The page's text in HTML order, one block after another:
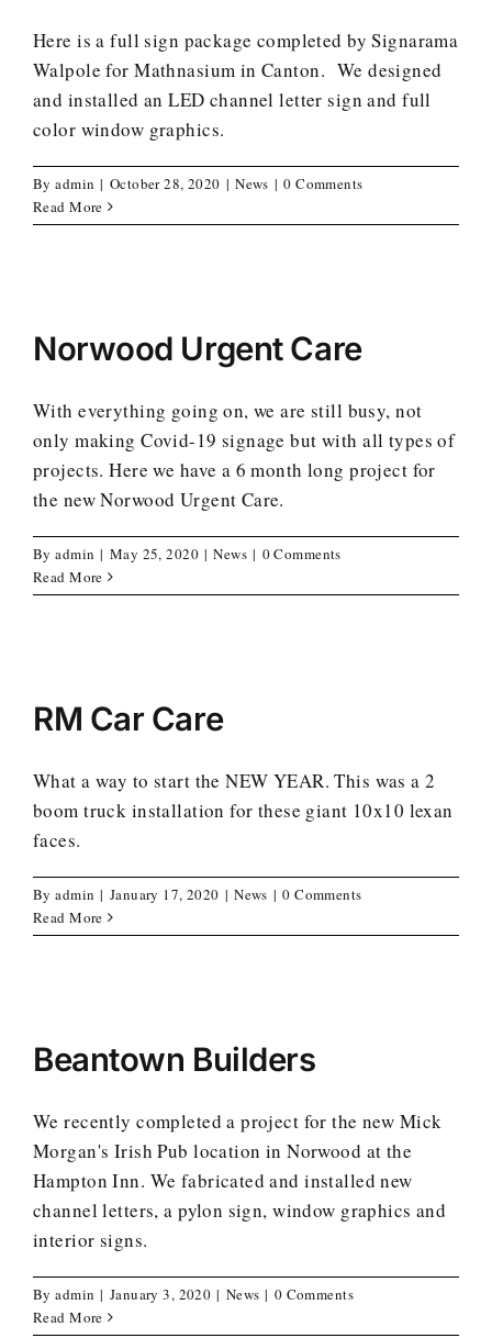
Here is a full sign package completed by Signarama
Walpole for Mathnasium in Canton. We designed
and installed an LED channel letter sign and full
color window graphics.
Byadmin | October 28, 2020 | News | 0 Comments
Read More
Norwood Urgent Care
With everything going on, we are still busy, not
only making Covid-19 signage but with all types of
projects. Here we have a 6 month long project for
the new Norwood Urgent Care.
Byadmin | May 25, 2020 | News | 0 Comments
Read More
RM Car Care
What a way to start the NEW YEAR. This was a 2
boom truck installation for these giant 10x10 lexan
faces.
Byadmin | January 17, 2020 | News | 0 Comments
Read More
Beantown Builders
We recently completed a project for the new Mick
Morgan's Irish Pub location in Norwood at the
Hampton Inn. We fabricated and installed new
channel letters, a pylon sign, window graphics and
interior signs.
Byadmin | January 3, 2020 | News | 0 Comments
Read More